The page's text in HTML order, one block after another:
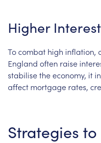
Higher Interest
Tocombat high inflation,
England often raise
stabilisetheeconomy, it
affect mortgage rates,
Strategies to